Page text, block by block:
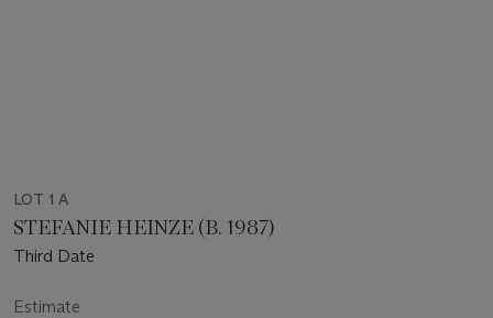
LOT 1 A
STEFANIE HEINZE (B. 1987)
Third Date
Estimate